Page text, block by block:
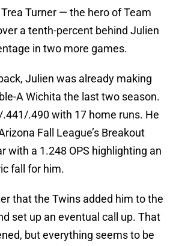
Turner — the hero of Team
a tenth-percent behind Julien
in two more games.
Julien was already making
A Wichita the last two season.
.490 with 17 home runs. He
Fall League’s Breakout
with a 1.248 OPS highlighting an
fall for him.
that the Twins added him to the
set up an eventual call up. That
but everything seems to be